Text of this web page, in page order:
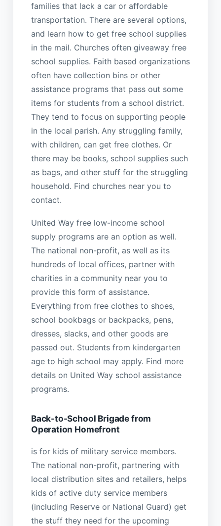
families that lack a car or affordable
transportation. There are several options,
and learn how to get free school supplies
in the mail. Churches often giveaway free
school supplies. Faith based organizations
often have collection bins or other
assistance programs that pass out some
items for students from a school district.
They tend to focus on supporting people
in the local parish. Any struggling family,
with children, can get free clothes. Or
there may be books, school supplies such
as bags, and other stuff for the struggling
household. Find churches near you to
contact.
United Way free low-income school
supply programs are an option as well.
The national non-profit, as well as its
hundreds of local offices, partner with
charities in a community near you to
provide this form of assistance.
Everything from free clothes to shoes,
school bookbags or backpacks, pens,
dresses, slacks, and other goods are
passed out. Students from kindergarten
age to high school may apply. Find more
details on United Way school assistance
programs.
Back-to-School Brigade from
Operation Homefront
is for kids of military service members.
The national non-profit, partnering with
local distribution sites and retailers, helps
kids of active duty service members
(including Reserve or National Guard) get
the stuff they need for the upcoming